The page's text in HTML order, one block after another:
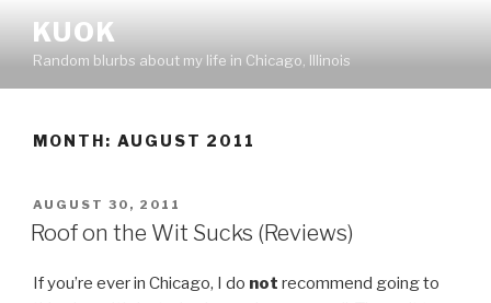
content
KUOK
Random blurbs about my life in Chicago, Illinois
MONTH: AUGUST 2011
POSTED
ON
AUGUST 30, 2011
Roof on the Wit Sucks (Reviews)
If you’re ever in Chicago, I do not recommend going to